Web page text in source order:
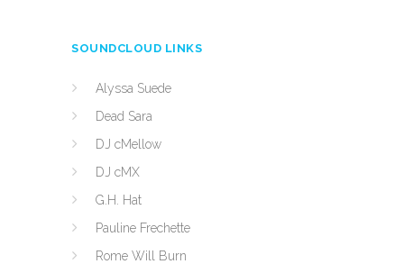
SOUNDCLOUD LINKS
Alyssa Suede
Dead Sara
DJ cMellow
DJ cMX
G.H. Hat
Pauline Frechette
Rome Will Burn